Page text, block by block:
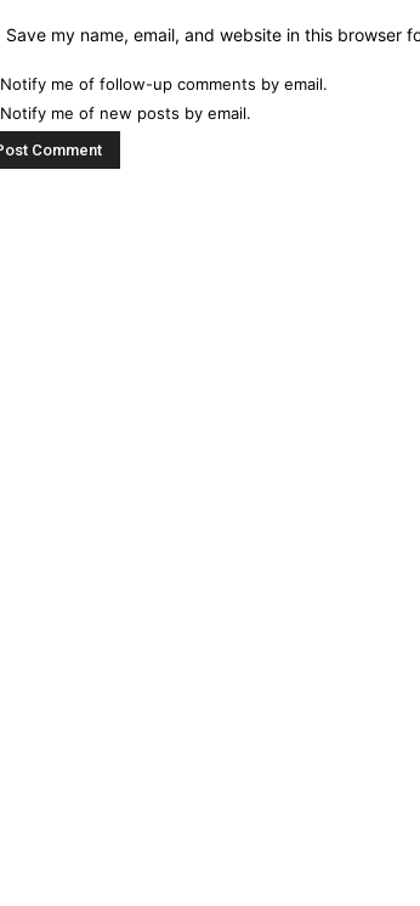
Save my name, email, and website in this browser
Notify me of follow-up comments by email.
Notify me of new posts by email.